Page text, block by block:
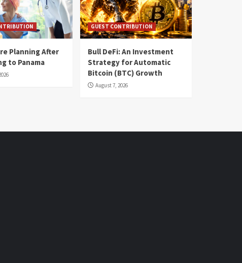
Planning After
to Panama
GUEST CONTRIBUTION
Bull DeFi: An Investment
Strategy for Automatic
Bitcoin (BTC) Growth
August 7, 2026